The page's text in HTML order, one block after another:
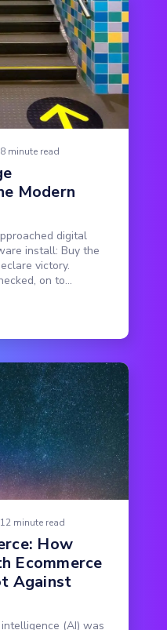
8 minute read
Modern
digital
install: Buy the
victory.
on to...
12 minute read
How
Ecommerce
Against
(AI) was